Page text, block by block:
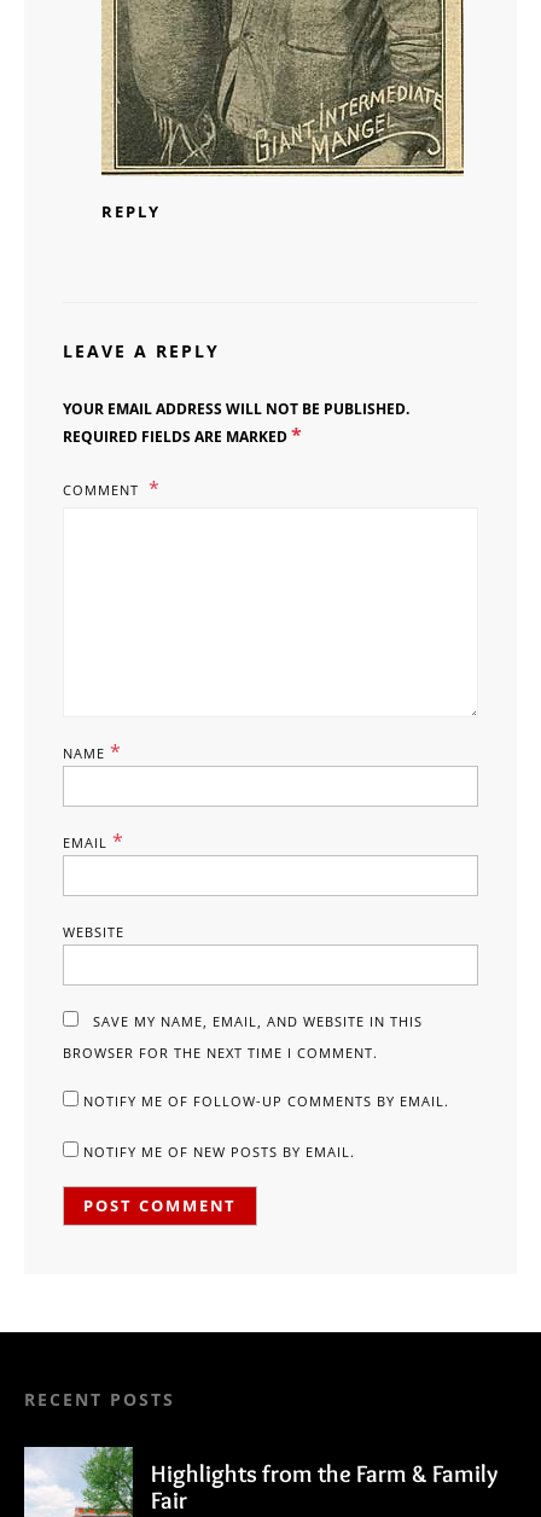
REPLY
LEAVE A REPLY
YOUR EMAIL ADDRESS WILL NOT BE PUBLISHED.
REQUIRED FIELDS ARE MARKED*
COMMENT
NAME *
EMAIL *
WEBSITE
SAVE MY NAME, EMAIL, AND WEBSITE IN THIS
BROWSER FOR THE NEXT TIME I COMMENT.
NOTIFY ME OF FOLLOW-UP COMMENTS BY EMAIL.
NOTIFY ME OF NEW POSTS BY EMAIL.
RECENT POSTS
Highlights from the Farm & Family
Fair